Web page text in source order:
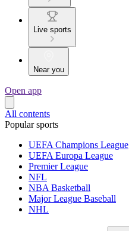
Live sports
Near you
Open app
All contents
Popular sports
UEFA Champions League
UEFA Europa League
Premier League
NFL
NBA Basketball
Major League Baseball
NHL